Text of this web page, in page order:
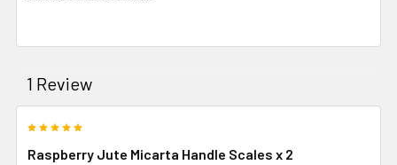
1 Review
Raspberry Jute Micarta Handle Scales x 2